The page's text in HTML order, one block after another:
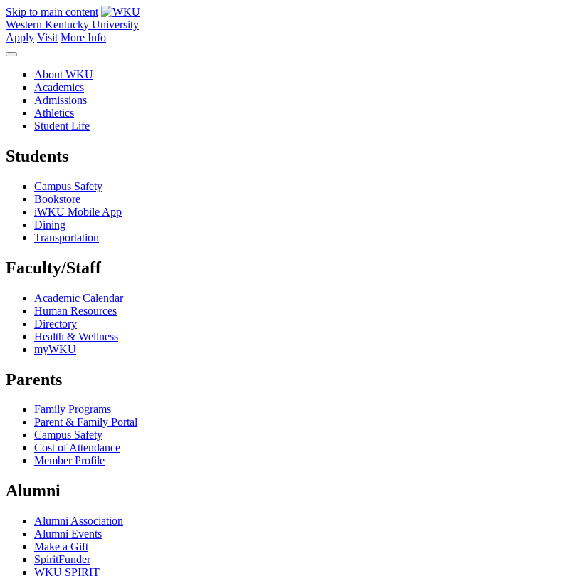
Skip to main content
Western Kentucky University
Apply Visit More Info
About WKU
Academics
Admissions
Athletics
Student Life
Students
Campus Safety
Bookstore
iWKU Mobile App
Dining
Transportation
Faculty/Staff
Academic Calendar
Human Resources
Directory
Health & Wellness
myWKU
Parents
Family Programs
Parent & Family Portal
Campus Safety
Cost of Attendance
Member Profile
Alumni
Alumni Association
Alumni Events
Make a Gift
SpiritFunder
WKU SPIRIT